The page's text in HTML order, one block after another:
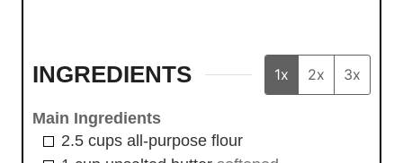
INGREDIENTS 1x 2x 3x
Main Ingredients
2.5 cups all-purpose flour